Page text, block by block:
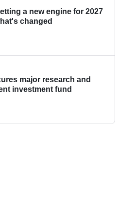
a new engine for 2027
changed
major research and
investment fund